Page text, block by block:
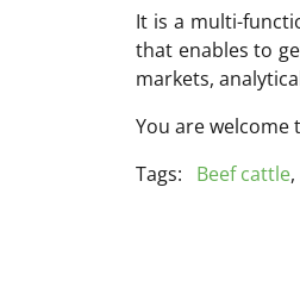
It is a multi-
that enables to
markets,
You are welcome
Tags:
Beef cattle,